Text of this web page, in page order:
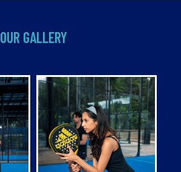
OUR GALLERY